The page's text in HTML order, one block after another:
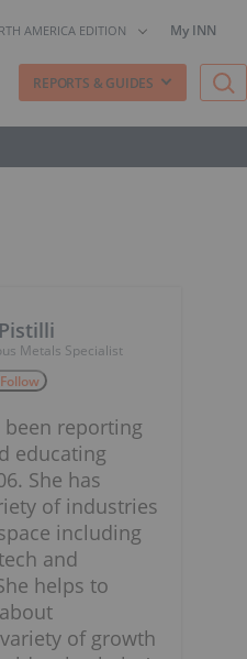
AMERICA EDITION My INN
REPORTS & GUIDES
Metals Specialist
Follow
been reporting
educating
She has
of industries
including
and
helps to
of growth